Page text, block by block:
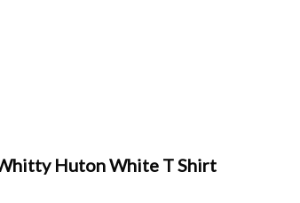
Huton White T Shirt